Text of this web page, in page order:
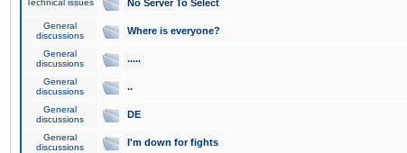
Technical issues No Server To Select
General
discussions
Where is everyone?
General
discussions
.....
General
discussions
..
General
discussions
DE
General
discussions
I'm down for fights